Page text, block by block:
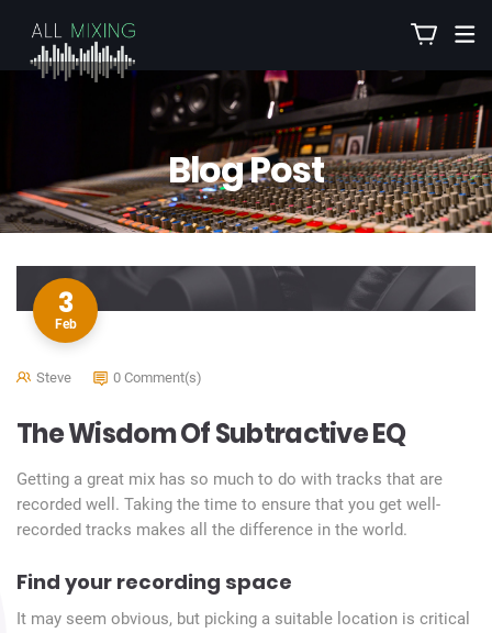
Blog Post
3
Feb
Steve 0 Comment(s)
The Wisdom Of Subtractive EQ
Getting a great mix has so much to do with tracks that are
recorded well. Taking the time to ensure that you get well-
recorded tracks makes all the difference in the world.
Find your recording space
It may seem obvious, but picking a suitable location is critical